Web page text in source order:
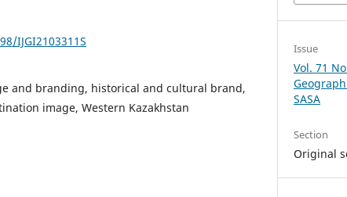
IJGI2103311S
and branding, historical and cultural brand,
image, Western Kazakhstan
Issue
Vol. 71
SASA
Section
Original